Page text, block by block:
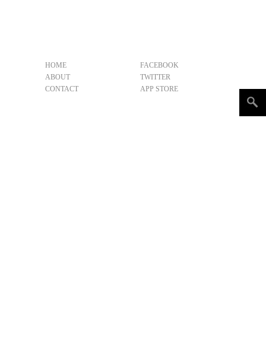
HOME
ABOUT
CONTACT
FACEBOOK
TWITTER
APP STORE